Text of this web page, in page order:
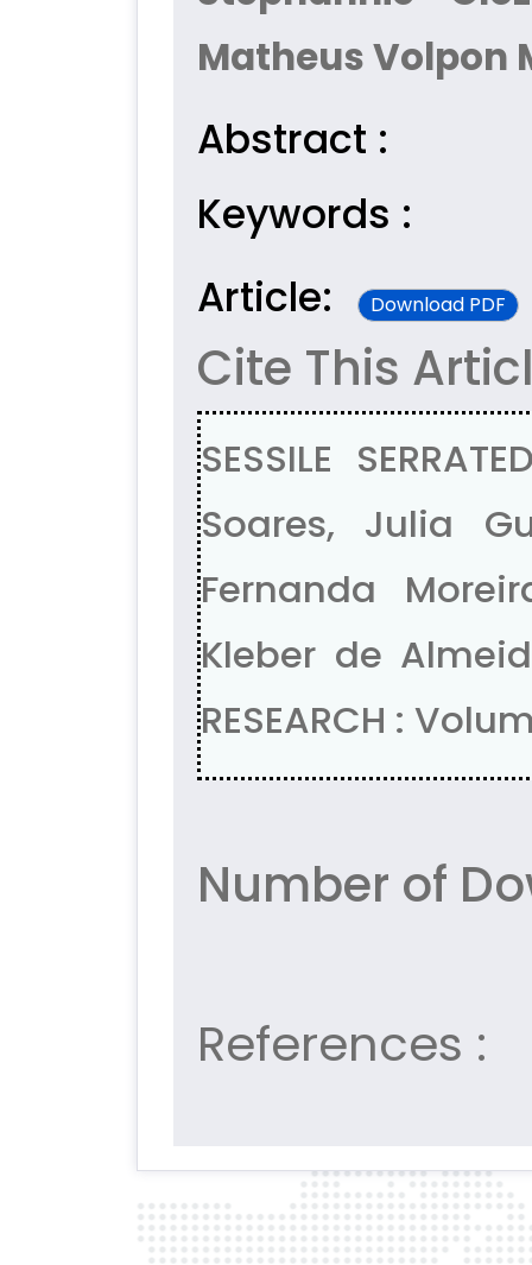
Matheus Volpon
Abstract :
Keywords :
Article:
Download PDF
Cite This
SESSILE
Soares, Julia
Fernanda
Kleber de
RESEARCH :
Number of
References :